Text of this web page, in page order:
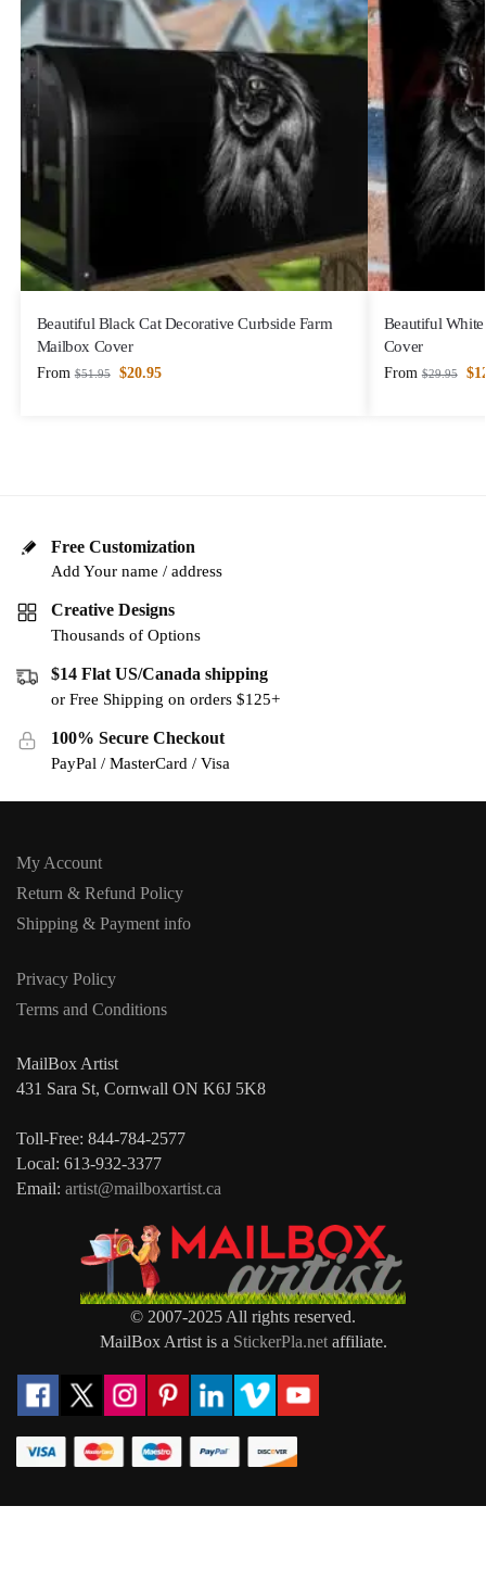
Beautiful Black Cat Decorative Curbside Farm
Mailbox Cover
From $51.95 $20.95
Beautiful
Cover
From $29.95 $
Free Customization
Add Your name / address
Creative Designs
Thousands of Options
$14 Flat US/Canada shipping
or Free Shipping on orders $125+
100% Secure Checkout
PayPal / MasterCard / Visa
My Account
Return & Refund Policy
Shipping & Payment info
Privacy Policy
Terms and Conditions
MailBox Artist
431 Sara St, Cornwall ON K6J 5K8
Toll-Free: 844-784-2577
Local: 613-932-3377
Email: artist@mailboxartist.ca
© 2007-2025 All rights reserved.
MailBox Artist is a StickerPla.netaffiliate.